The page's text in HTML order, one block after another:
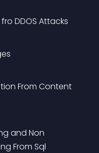
DDOS Attacks
From Content
and Non
From Sql